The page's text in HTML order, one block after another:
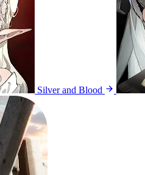
Silver and Blood